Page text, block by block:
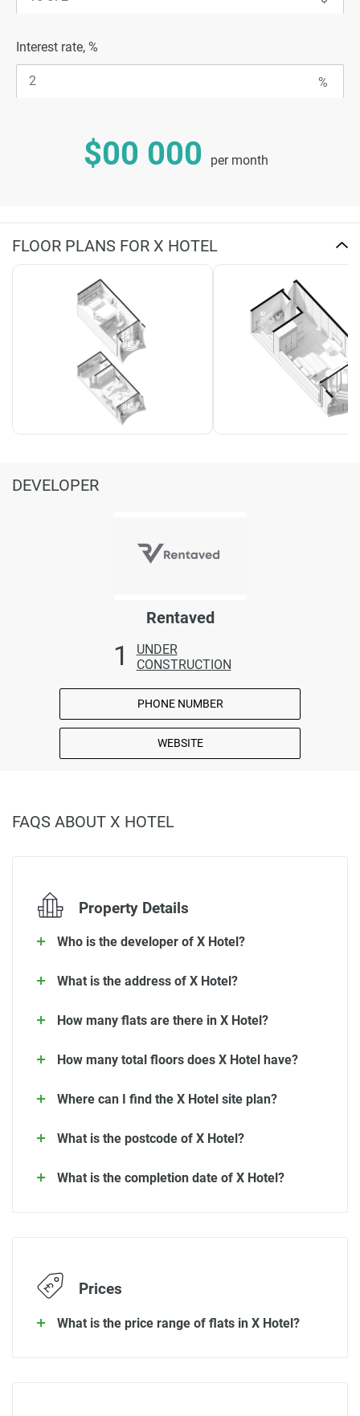
Interest rate, %
$00 000 per month
FLOOR PLANS FOR X HOTEL
DEVELOPER
Rentaved
1
UNDER
CONSTRUCTION
PHONE NUMBER
WEBSITE
FAQS ABOUT X HOTEL
Property Details
Who is the developer of X Hotel?
What is the address of X Hotel?
How many flats are there in X Hotel?
How many total floors does X Hotel have?
Where can I find the X Hotel site plan?
What is the postcode of X Hotel?
What is the completion date of X Hotel?
Prices
What is the price range of flats in X Hotel?